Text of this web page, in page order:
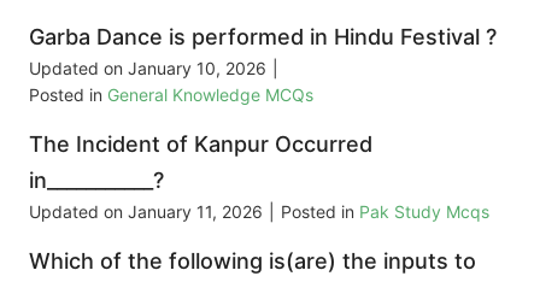
Garba Dance is performed in Hindu Festival ?
Updated on January 10, 2026
Posted in General Knowledge MCQs
The Incident of Kanpur Occurred
in___________?
Updated on January 11, 2026 Posted in Pak Study Mcqs
Which of the following is(are) the inputs to